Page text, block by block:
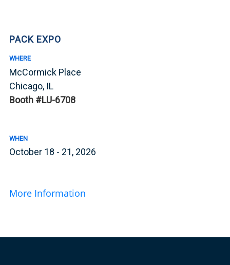
PACK EXPO
WHERE
McCormick Place
Chicago, IL
Booth #LU-6708
WHEN
October 18 - 21, 2026
More Information